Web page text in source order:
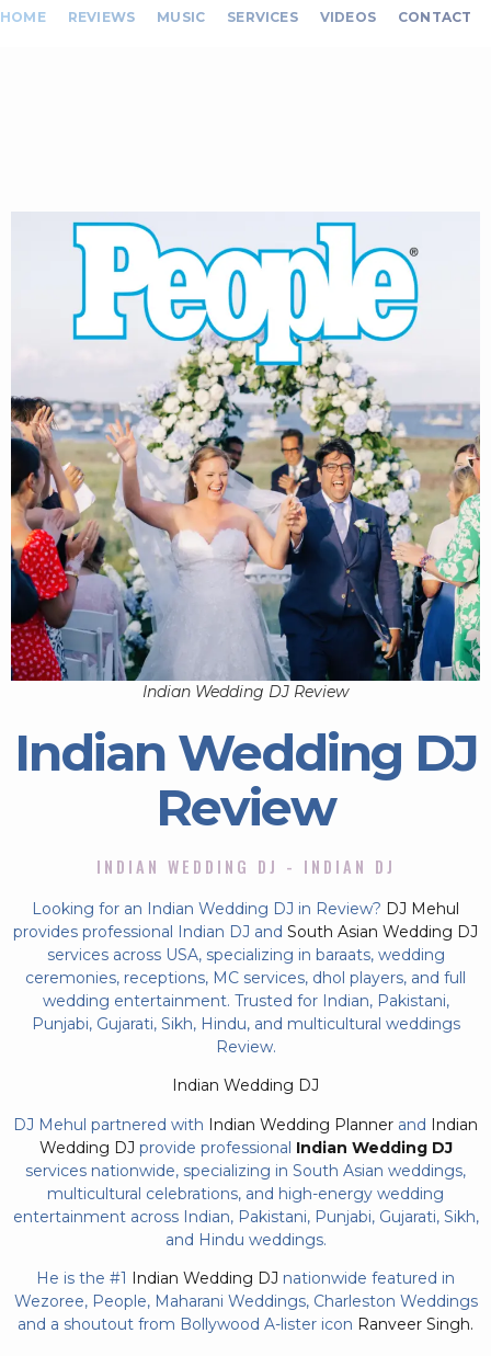
HOME REVIEWS MUSIC SERVICES VIDEOS CONTACT
Indian Wedding DJ Review
Indian Wedding DJ
Review
INDIAN WEDDING DJ - INDIAN DJ
Looking for an Indian Wedding DJ in Review? DJ Mehul
provides professional Indian DJ and South Asian Wedding DJ
services across USA, specializing in baraats, wedding
ceremonies, receptions, MC services, dhol players, and full
wedding entertainment. Trusted for Indian, Pakistani,
Punjabi, Gujarati, Sikh, Hindu, and multicultural weddings
Review.
Indian Wedding DJ
DJ Mehul partnered with Indian Wedding Planner and Indian
Wedding DJ provide professional Indian Wedding DJ
services nationwide, specializing in South Asian weddings,
multicultural celebrations, and high-energy wedding
entertainment across Indian, Pakistani, Punjabi, Gujarati, Sikh,
and Hindu weddings.
He is the #1 Indian Wedding DJ nationwide featured in
Wezoree, People, Maharani Weddings, Charleston Weddings
and a shoutout from Bollywood A-lister icon Ranveer Singh.